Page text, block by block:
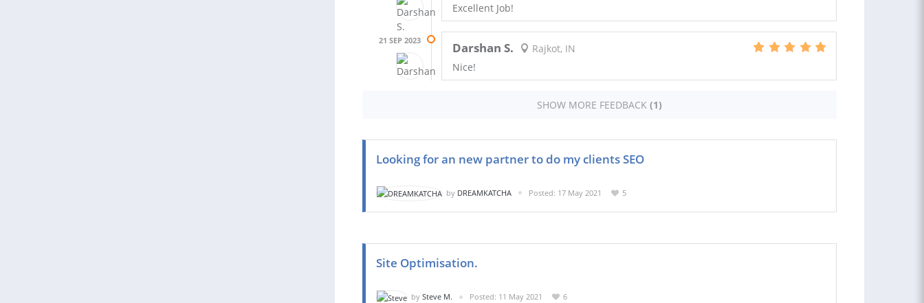
Excellent Job!
21 SEP 2023 Darshan S.
Rajkot, IN
Nice!
SHOW MORE FEEDBACK (1)
Looking for an new partner to do my clients SEO
by DREAMKATCHA Posted: 17 May 2021 5
Site Optimisation.
by Steve M. Posted: 11 May 2021 6